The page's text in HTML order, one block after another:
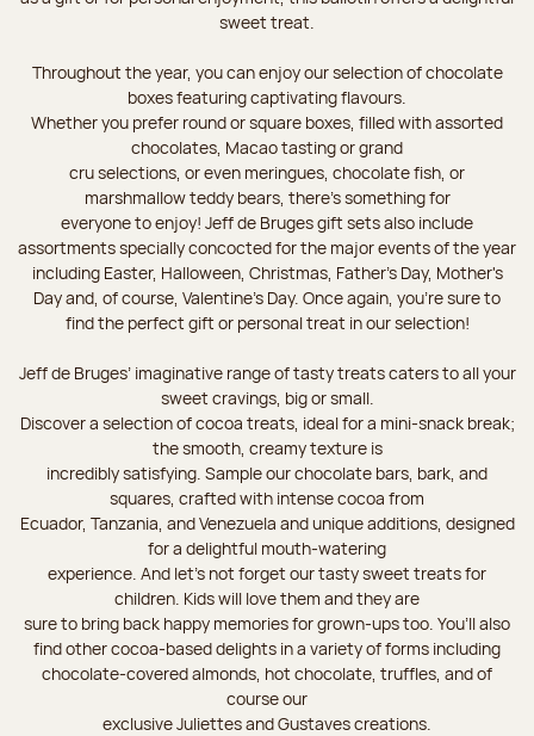
sweet treat.
Throughout the year, you can enjoy our selection of chocolate
boxes featuring captivating flavours.
Whether you prefer round or square boxes, filled with assorted
chocolates, Macao tasting or grand
cru selections, or even meringues, chocolate fish, or
marshmallow teddy bears, there’s something for
everyone to enjoy! Jeff de Bruges gift sets also include
assortments specially concocted for the major events of the year
including Easter, Halloween, Christmas, Father's Day, Mother's
Day and, of course, Valentine's Day. Once again, you’re sure to
find the perfect gift or personal treat in our selection!
Jeff de Bruges’ imaginative range of tasty treats caters to all your
sweet cravings, big or small.
Discover a selection of cocoa treats, ideal for a mini-snack break;
the smooth, creamy texture is
incredibly satisfying. Sample our chocolate bars, bark, and
squares, crafted with intense cocoa from
Ecuador, Tanzania, and Venezuela and unique additions, designed
for a delightful mouth-watering
experience. And let's not forget our tasty sweet treats for
children. Kids will love them and they are
sure to bring back happy memories for grown-ups too. You’ll also
find other cocoa-based delights in a variety of forms including
chocolate-covered almonds, hot chocolate, truffles, and of
course our
exclusive Juliettes and Gustaves creations.